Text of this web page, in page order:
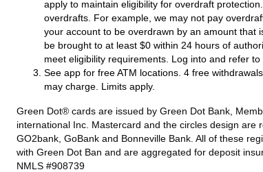
apply to maintain eligibility for overdraft
overdrafts. For example, we may not pay
your account to be overdrawn by an amount that
be brought to at least $0 within 24 hours of
meet eligibility requirements. Log into and refer
See app for free ATM locations. 4 free
may charge. Limits apply.
Green Dot® cards are issued by Green Dot Bank,
international Inc. Mastercard and the circles design
GO2bank, GoBank and Bonneville Bank. All of these
with Green Dot Ban and are aggregated for deposit
NMLS #908739